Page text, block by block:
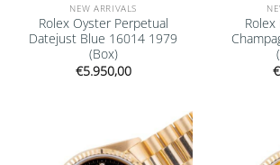
NEW ARRIVALS
Rolex Oyster Perpetual
Datejust Blue 16014 1979
(Box)
€5.950,00
€
Add to
wishlist